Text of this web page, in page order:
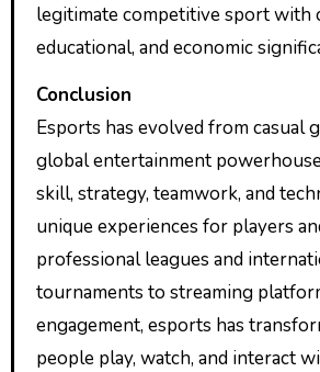
legitimate competitive sport with
educational, and economic
Conclusion
Esports has evolved from casual
global entertainment
skill, strategy, teamwork, and
unique experiences for players
professional leagues and
tournaments to streaming
engagement, esports has
people play, watch, and interact